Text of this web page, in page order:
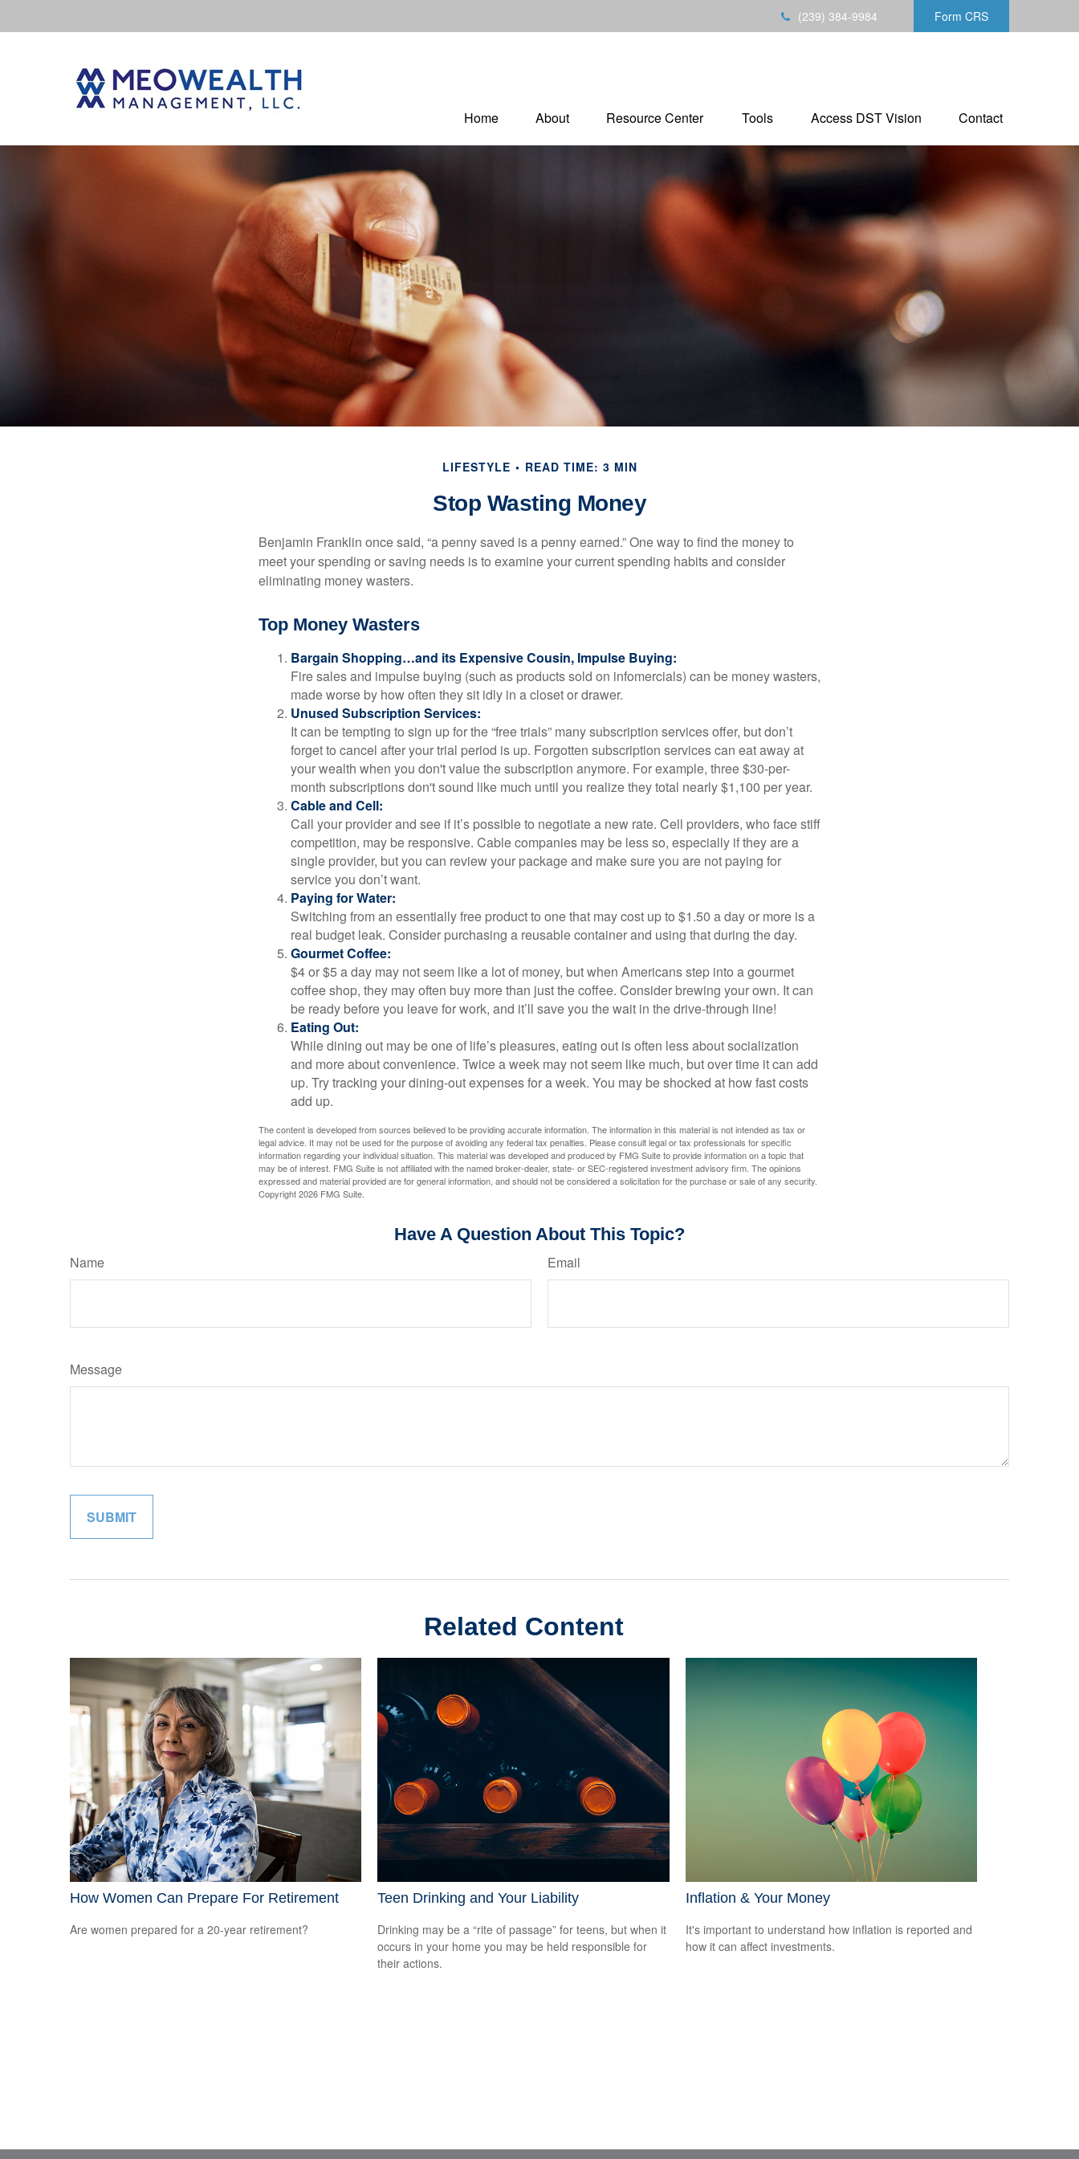
(239) 384-9984 Form CRS
Home About Resource Center Tools Access DST Vision Contact
LIFESTYLE READ TIME: 3 MIN
Stop Wasting Money
Benjamin Franklin once said, “a penny saved is a penny earned.” One way to find the money to
meet your spending or saving needs is to examine your current spending habits and consider
eliminating money wasters.
Top Money Wasters
Bargain Shopping…and its Expensive Cousin, Impulse Buying:
Fire sales and impulse buying (such as products sold on infomercials) can be money wasters,
made worse by how often they sit idly in a closet or drawer.
Unused Subscription Services:
It can be tempting to sign up for the “free trials” many subscription services offer, but don’t
forget to cancel after your trial period is up. Forgotten subscription services can eat away at
your wealth when you don't value the subscription anymore. For example, three $30-per-
month subscriptions don't sound like much until you realize they total nearly $1,100 per year.
Cable and Cell:
Call your provider and see if it’s possible to negotiate a new rate. Cell providers, who face stiff
competition, may be responsive. Cable companies may be less so, especially if they are a
single provider, but you can review your package and make sure you are not paying for
service you don’t want.
Paying for Water:
Switching from an essentially free product to one that may cost up to $1.50 a day or more is a
real budget leak. Consider purchasing a reusable container and using that during the day.
Gourmet Coffee:
$4 or $5 a day may not seem like a lot of money, but when Americans step into a gourmet
coffee shop, they may often buy more than just the coffee. Consider brewing your own. It can
be ready before you leave for work, and it’ll save you the wait in the drive-through line!
Eating Out:
While dining out may be one of life’s pleasures, eating out is often less about socialization
and more about convenience. Twice a week may not seem like much, but over time it can add
up. Try tracking your dining-out expenses for a week. You may be shocked at how fast costs
add up.
The content is developed from sources believed to be providing accurate information. The information in this material is not intended as tax or
legal advice. It may not be used for the purpose of avoiding any federal tax penalties. Please consult legal or tax professionals for specific
information regarding your individual situation. This material was developed and produced by FMG Suite to provide information on a topic that
may be of interest. FMG Suite is not affiliated with the named broker-dealer, state- or SEC-registered investment advisory firm. The opinions
expressed and material provided are for general information, and should not be considered a solicitation for the purchase or sale of any security.
Copyright2026 FMG Suite.
Have A Question About This Topic?
Name Email
Message
Related Content
How Women Can Prepare For Retirement
Are women prepared for a 20-year retirement?
Teen Drinking and Your Liability
Drinking may be a “rite of passage” for teens, but when it
occurs in your home you may be held responsible for
their actions.
Inflation & Your Money
It's important to understand how inflation is reported and
how it can affect investments.